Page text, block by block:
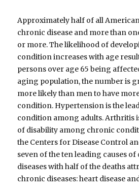
Approximately half of all
chronic disease and more than
or more. The likelihood of
condition increases with age
persons over age 65 being
aging population, the number is
more likely than men to have
condition. Hypertension is the
condition among adults. Arthritis
of disability among chronic
the Centers for Disease Control
seven of the ten leading causes
diseases with half of the deaths
chronic diseases: heart disease